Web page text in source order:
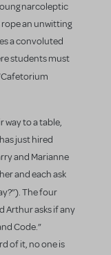
narcoleptic
rope an unwitting
a convoluted
students must
way to a table,
just hired
and Marianne
and each ask
The four
Arthur asks if any
Code.”
of it, no one is